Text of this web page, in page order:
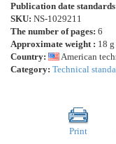
Publication date
SKU: NS-1029211
The number of pages: 6
Approximate weight : 18
Country:
American
Category: Technical
Print